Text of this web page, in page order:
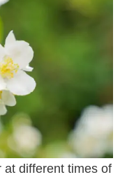
at different times of